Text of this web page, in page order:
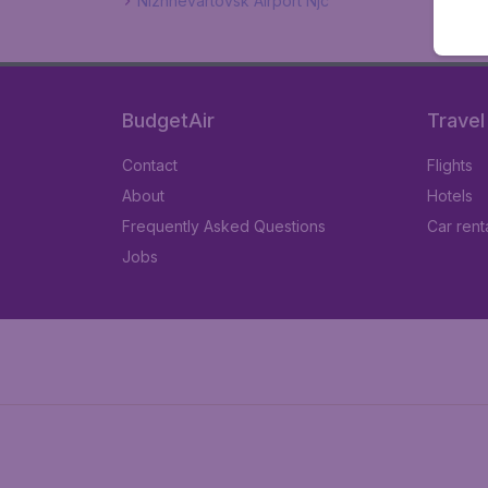
BudgetAir
Contact
About
Frequently Asked Questions
Jobs
Travel
Flights
Hotels
Car